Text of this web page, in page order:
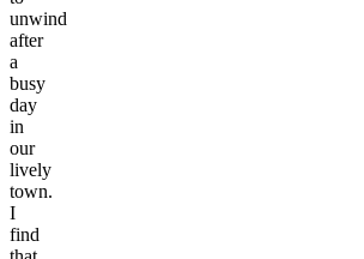
unwind
after
a
busy
day
in
our
lively
town.
I
find